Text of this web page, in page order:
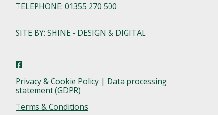
TELEPHONE: 01355 270 500
SITE BY: SHINE - DESIGN & DIGITAL
Privacy & Cookie Policy | Data processing
statement (GDPR)
Terms & Conditions